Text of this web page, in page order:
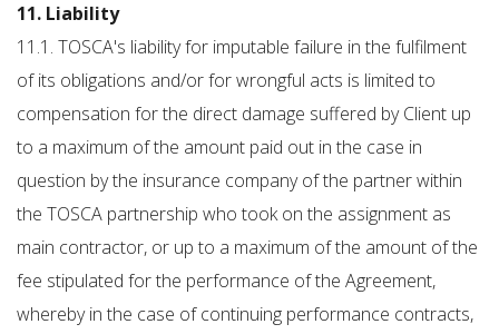
11. Liability
11.1. TOSCA's liability for imputable failure in the fulfilment
of its obligations and/or for wrongful acts is limited to
compensation for the direct damage suffered by Client up
to a maximum of the amount paid out in the case in
question by the insurance company of the partner within
the TOSCA partnership who took on the assignment as
main contractor, or up to a maximum of the amount of the
fee stipulated for the performance of the Agreement,
whereby in the case of continuing performance contracts,